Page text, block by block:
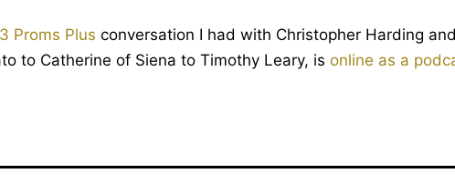
Proms Plus conversation I had with Christopher Harding
to Catherine of Siena to Timothy Leary, is online as a